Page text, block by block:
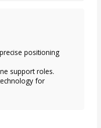
positioning
support roles.
for